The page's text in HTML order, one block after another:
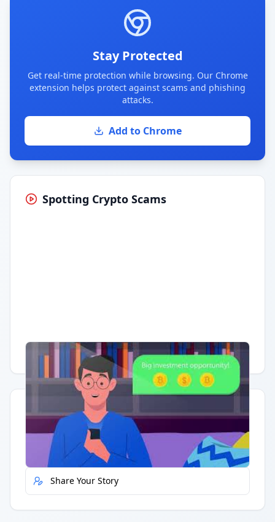
Stay Protected
Get real-time protection while browsing. Our Chrome
extension helps protect against scams and phishing
attacks.
Add to Chrome
Spotting Crypto Scams
Having trouble? Watch on YouTube.
Quick Actions
Report Error
Share Your Story